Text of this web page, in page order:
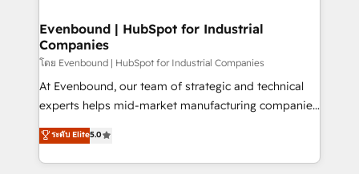
allowing companies to optimize processes and meet
the needs of the customer. We are part of Impresoft
Group, a group of specialized and complementary
companies that divide their offer into 4
Competence Centers: Smart Manufacturing,
The synergies generated by these integrations,
together with the combination of talents, skills,
Evenbound | HubSpot for Industrial
Companies
โดย Evenbound | HubSpot for Industrial Companies
At Evenbound, our team of strategic and technical
experts helps mid-market manufacturing companies
achieve real growth. We specialize in delivering
tailored solutions that drive results by leveraging
HubSpot’s platform and data to fuel success.
ระดับ Elite5.0